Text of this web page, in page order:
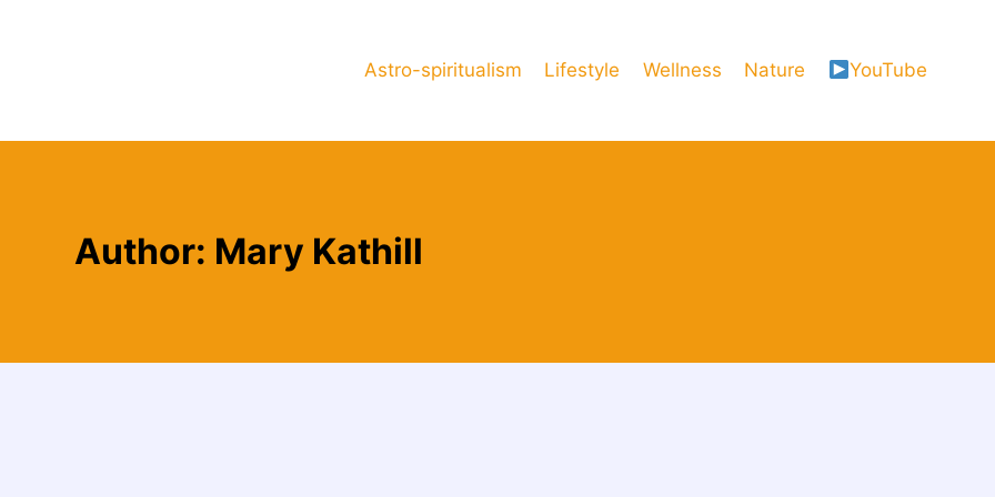
Astro-spiritualism Lifestyle Wellness Nature YouTube
Author: Mary Kathill